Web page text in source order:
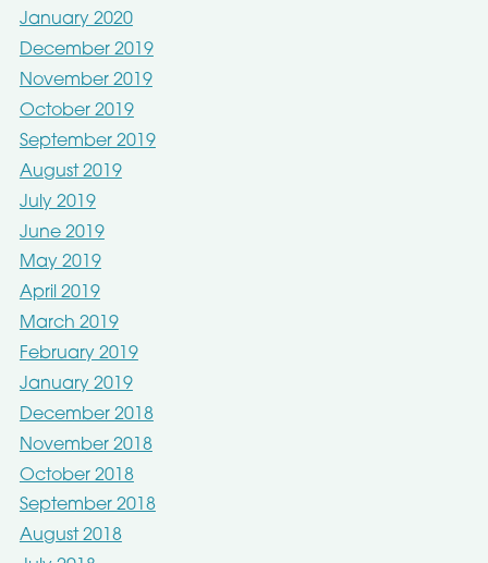
January 2020
December 2019
November 2019
October 2019
September 2019
August 2019
July 2019
June 2019
May 2019
April 2019
March 2019
February 2019
January 2019
December 2018
November 2018
October 2018
September 2018
August 2018